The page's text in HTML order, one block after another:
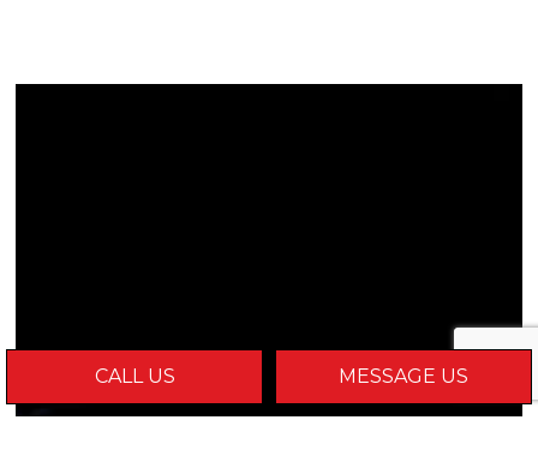
CALL US MESSAGE US